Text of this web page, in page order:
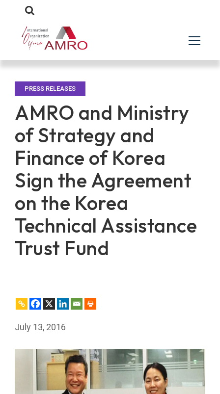
PRESS RELEASES
AMRO and Ministry
of Strategy and
Finance of Korea
Sign the Agreement
on the Korea
Technical Assistance
Trust Fund
July 13, 2016